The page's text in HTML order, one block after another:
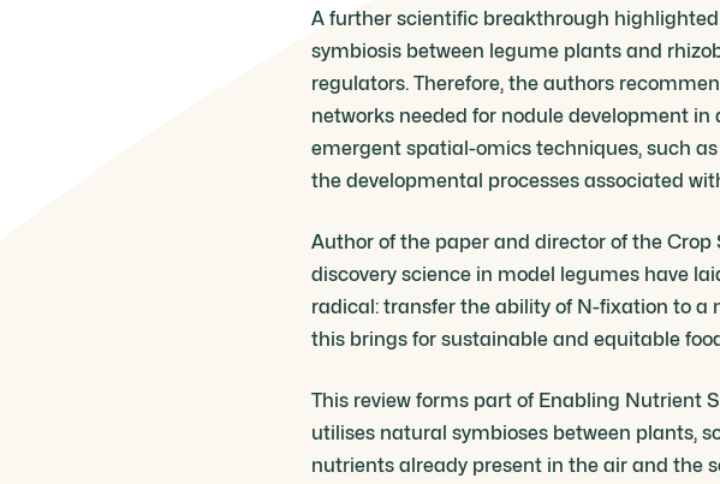
A further scientific breakthrough
symbiosis between legume plants and
regulators. Therefore, the authors
networks needed for nodule development
emergent spatial-omics techniques, such
the developmental processes associated
Author of the paper and director of the Crop
discovery science in model legumes have
radical: transfer the ability of N-fixation to
this brings for sustainable and equitable
This review forms part of Enabling Nutrient
utilises natural symbioses between plants,
nutrients already present in the air and the